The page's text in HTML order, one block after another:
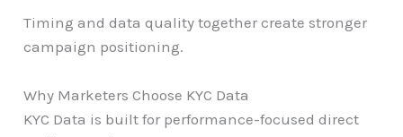
Timing and data quality together create stronger
campaign positioning.
Why Marketers Choose KYC Data
KYC Data is built for performance-focused direct